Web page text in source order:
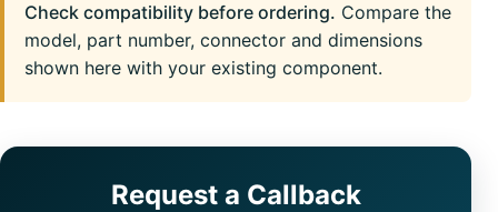
Check compatibility before ordering. Compare the
model, part number, connector and dimensions
shown here with your existing component.
Request a Callback